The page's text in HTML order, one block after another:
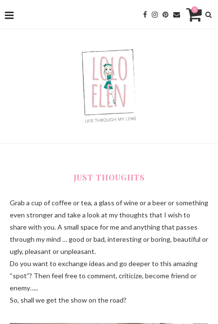
0
JUST THOUGHTS
Grab a cup of coffee or tea, a glass of wine or a beer or something
even stronger and take a look at my thoughts that I wish to
share with you. A small space for me and anything that passes
through my mind … good or bad, interesting or boring, beautiful or
ugly, pleasant or unpleasant.
Do you want to exchange ideas and go deeper to this amazing
“spot”? Then feel free to comment, criticize, become friend or
enemy…..
So, shall we get the show on the road?